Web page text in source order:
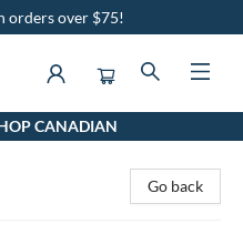
orders over $75!
CANADIAN
Go back